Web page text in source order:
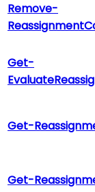
Remove-
Get-
Get-
Get-